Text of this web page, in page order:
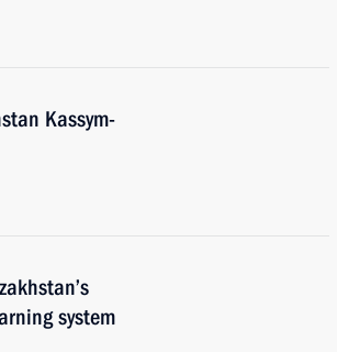
Kassym-
system